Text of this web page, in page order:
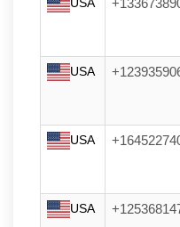
USA
USA
USA